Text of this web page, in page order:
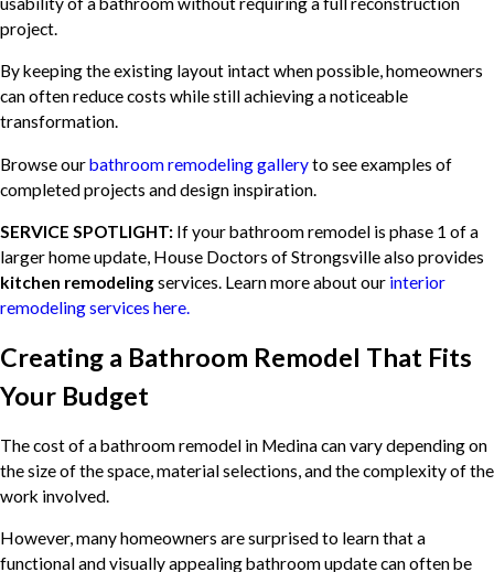
project.
By keeping the existing layout intact when possible, homeowners
can often reduce costs while still achieving a noticeable
transformation.
Browse ourbathroom remodeling galleryto see examples of
completed projects and design inspiration.
SERVICE SPOTLIGHT: If your bathroom remodel is phase 1 of a
larger home update, House Doctors of Strongsville also provides
kitchen remodelingservices. Learn more about our interior
remodeling services here.
Creating a Bathroom Remodel That Fits
Your Budget
The cost of a bathroom remodel in Medina can vary depending on
the size of the space, material selections, and the complexity of the
work involved.
However, many homeowners are surprised to learn that a
functional and visually appealing bathroom update can often be